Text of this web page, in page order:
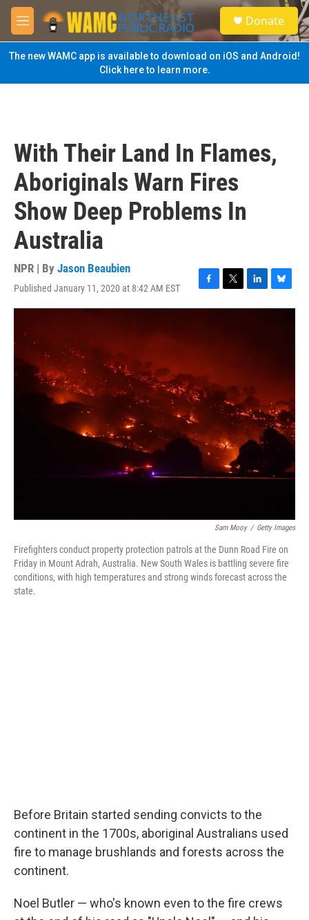
Skip to main content
M
e
n
u
S
e
a
Donate
The new WAMC app is available to download on iOS and Android!
Click here to learn more.
With Their Land In Flames,
Aboriginals Warn Fires
Show Deep Problems In
Australia
NPR | By Jason Beaubien
Published January 11, 2020 at 8:42 AM EST
F
a
k
T
w
L
i
B
l
Sam Mooy / Getty Images
Firefighters conduct property protection patrols at the Dunn Road Fire on
Friday in Mount Adrah, Australia. New South Wales is battling severe fire
conditions, with high temperatures and strong winds forecast across the
state.
Before Britain started sending convicts to the
continent in the 1700s, aboriginal Australians used
fire to manage brushlands and forests across the
continent.
Noel Butler — who's known even to the fire crews